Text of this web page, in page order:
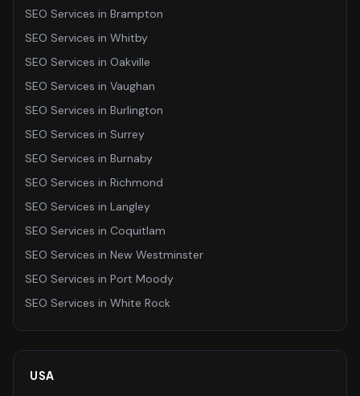
SEO Services in Brampton
SEO Services in Whitby
SEO Services in Oakville
SEO Services in Vaughan
SEO Services in Burlington
SEO Services in Surrey
SEO Services in Burnaby
SEO Services in Richmond
SEO Services in Langley
SEO Services in Coquitlam
SEO Services in New Westminster
SEO Services in Port Moody
SEO Services in White Rock
USA